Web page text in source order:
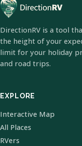
DirectionRV is a tool
the height of your
limit for your holiday
and road trips.
EXPLORE
Interactive Map
All Places
RVers